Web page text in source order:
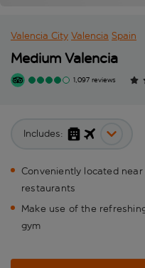
Valencia City Valencia Spain
Medium Valencia
1,097 reviews
Includes:
Conveniently located
restaurants
Make use of the
gym